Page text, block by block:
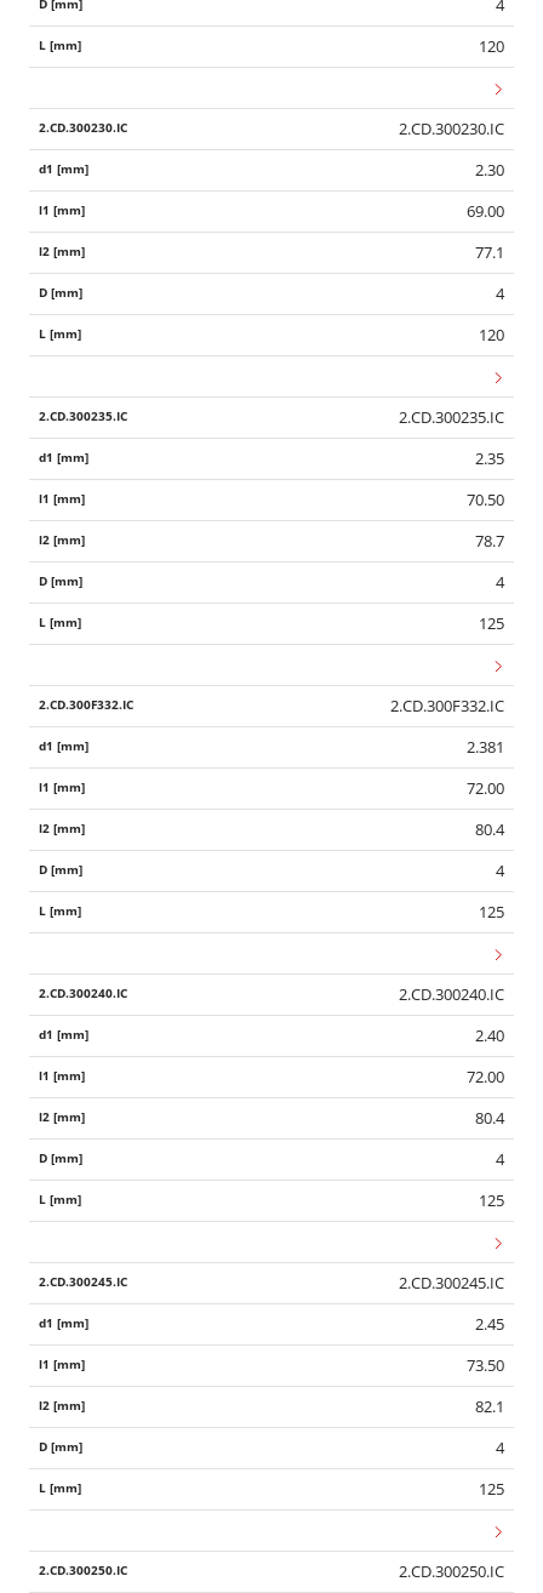
4
120
2.CD.300230.IC
2.30
69.00
77.1
4
120
2.CD.300235.IC
2.35
70.50
78.7
4
125
2.CD.300F332.IC
2.381
72.00
80.4
4
125
2.CD.300240.IC
2.40
72.00
80.4
4
125
2.CD.300245.IC
2.45
73.50
82.1
4
125
2.CD.300250.IC